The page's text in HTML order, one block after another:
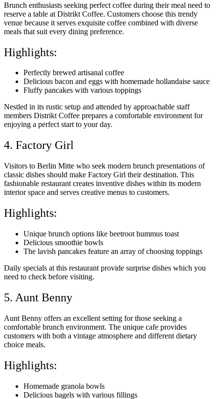
Brunch enthusiasts seeking perfect coffee during their meal need to
reserve a table at Distrikt Coffee. Customers choose this trendy
venue because it serves exquisite coffee combined with diverse
meals that suit every dining preference.
Highlights:
Perfectly brewed artisanal coffee
Delicious bacon and eggs with homemade hollandaise sauce
Fluffy pancakes with various toppings
Nestled in its rustic setup and attended by approachable staff
members Distrikt Coffee prepares a comfortable environment for
enjoying a perfect start to your day.
4. Factory Girl
Visitors to Berlin Mitte who seek modern brunch presentations of
classic dishes should make Factory Girl their destination. This
fashionable restaurant creates inventive dishes within its modern
interior space and serves creative menus to customers.
Highlights:
Unique brunch options like beetroot hummus toast
Delicious smoothie bowls
The lavish pancakes feature an array of choosing toppings
Daily specials at this restaurant provide surprise dishes which you
need to check before visiting.
5. Aunt Benny
Aunt Benny offers an excellent setting for those seeking a
comfortable brunch environment. The unique cafe provides
customers with both a vintage atmosphere and different dietary
choice meals.
Highlights:
Homemade granola bowls
Delicious bagels with various fillings